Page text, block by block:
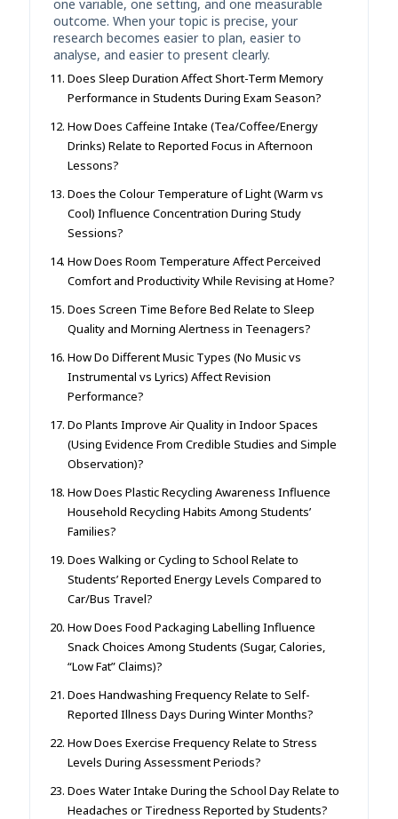
one variable, one setting, and one measurable
outcome. When your topic is precise, your
research becomes easier to plan, easier to
analyse, and easier to present clearly.
Does Sleep Duration Affect Short-Term Memory
Performance in Students During Exam Season?
How Does Caffeine Intake (Tea/Coffee/Energy
Drinks) Relate to Reported Focus in Afternoon
Lessons?
Does the Colour Temperature of Light (Warm vs
Cool) Influence Concentration During Study
Sessions?
How Does Room Temperature Affect Perceived
Comfort and Productivity While Revising at Home?
Does Screen Time Before Bed Relate to Sleep
Quality and Morning Alertness in Teenagers?
How Do Different Music Types (No Music vs
Instrumental vs Lyrics) Affect Revision
Performance?
Do Plants Improve Air Quality in Indoor Spaces
(Using Evidence From Credible Studies and Simple
Observation)?
How Does Plastic Recycling Awareness Influence
Household Recycling Habits Among Students’
Families?
Does Walking or Cycling to School Relate to
Students’ Reported Energy Levels Compared to
Car/Bus Travel?
How Does Food Packaging Labelling Influence
Snack Choices Among Students (Sugar, Calories,
“Low Fat” Claims)?
Does Handwashing Frequency Relate to Self-
Reported Illness Days During Winter Months?
How Does Exercise Frequency Relate to Stress
Levels During Assessment Periods?
Does Water Intake During the School Day Relate to
Headaches or Tiredness Reported by Students?